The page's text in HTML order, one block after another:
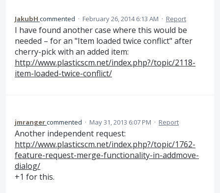
JakubH commented · February 26, 2014 6:13 AM · Report
I have found another case where this would be
needed – for an "Item loaded twice conflict" after
cherry-pick with an added item:
http://www.plasticscm.net/index.php?/topic/2118-
item-loaded-twice-conflict/
jmrangercommented · May 31, 2013 6:07 PM · Report
Another independent request:
http://www.plasticscm.net/index.php?/topic/1762-
feature-request-merge-functionality-in-addmove-
dialog/
+1 for this.